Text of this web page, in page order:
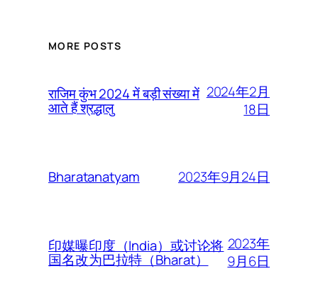
MORE POSTS
राजिम कुंभ 2024 में बड़ी संख्या में
आते हैं श्रद्धालु
2024年2月
18日
Bharatanatyam 2023年9月24日
印媒曝印度（India）或讨论将
国名改为巴拉特（Bharat）
2023年
9月6日